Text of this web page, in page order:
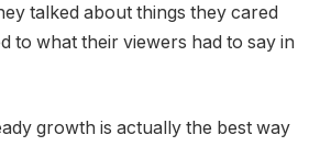
talked about things they cared
to what their viewers had to say in
growth is actually the best way